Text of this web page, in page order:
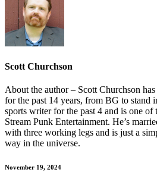
Scott Churchson
About the author – Scott Churchson
for the past 14 years, from BG to stand
sports writer for the past 4 and is one of
Stream Punk Entertainment. He’s
with three working legs and is just a
way in the universe.
November 19, 2024